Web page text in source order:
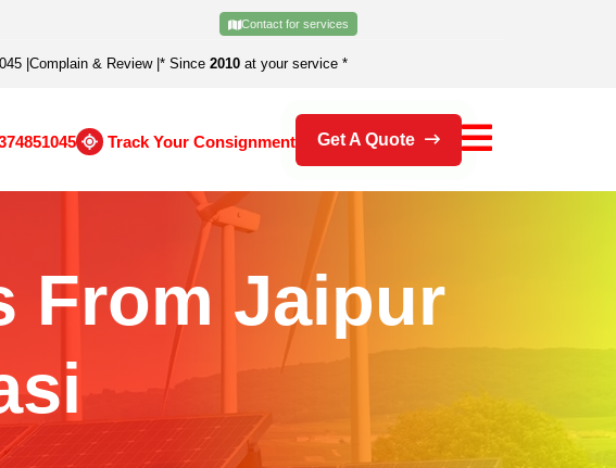
Contact for services
Complain & Review| * Since 2010 at your service *
Track Your Consignment Get A Quote
From Jaipur